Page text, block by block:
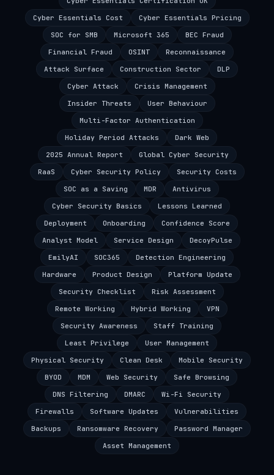
Cyber Essentials Cost
Cyber Essentials Pricing
SOC for SMB
Microsoft 365
BEC Fraud
Financial Fraud
OSINT
Reconnaissance
Attack Surface
Construction Sector
DLP
Cyber Attack
Crisis Management
Insider Threats
User Behaviour
Multi-Factor Authentication
Holiday Period Attacks
Dark Web
2025 Annual Report
Global Cyber Security
RaaS
Cyber Security Policy
Security Costs
SOC as a Saving
MDR
Antivirus
Cyber Security Basics
Lessons Learned
Deployment
Onboarding
Confidence Score
Analyst Model
Service Design
DecoyPulse
EmilyAI
SOC365
Detection Engineering
Hardware
Product Design
Platform Update
Security Checklist
Risk Assessment
Remote Working
Hybrid Working
VPN
Security Awareness
Staff Training
Least Privilege
User Management
Physical Security
Clean Desk
Mobile Security
BYOD
MDM Web Security
Safe Browsing
DNS Filtering
DMARC
Wi-Fi Security
Firewalls
Software Updates
Vulnerabilities
Backups
Ransomware Recovery
Password Manager
Asset Management